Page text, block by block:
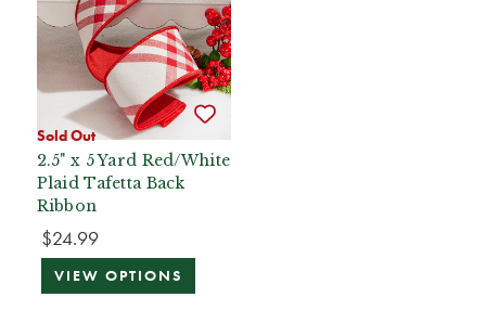
Sold Out
2.5" x 5 Yard Red/White
Plaid Tafetta Back
Ribbon
$24.99
VIEW OPTIONS